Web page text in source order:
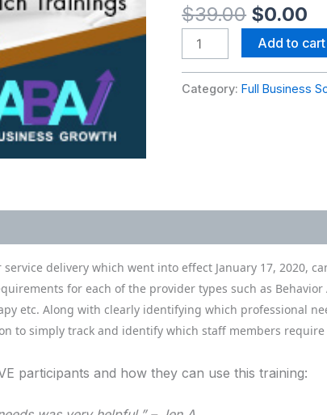
$39.00 $0.00
Which
Trainings
quantity
Add to cart
Category:Full Business
delivery which went into effect January 17, 2020,
for each of the provider types such as Behavior
etc. Along with clearly identifying which professional
to simply track and identify which staff members
participants and how they can use this training: